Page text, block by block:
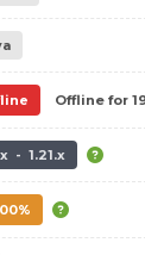
Offline for
- 1.21.x